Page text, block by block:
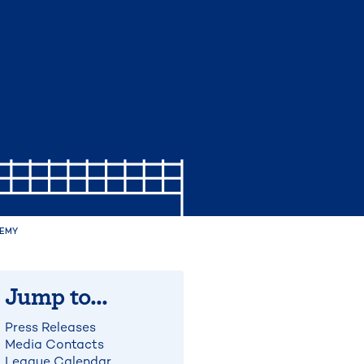
Jump to...
Press Releases
Media Contacts